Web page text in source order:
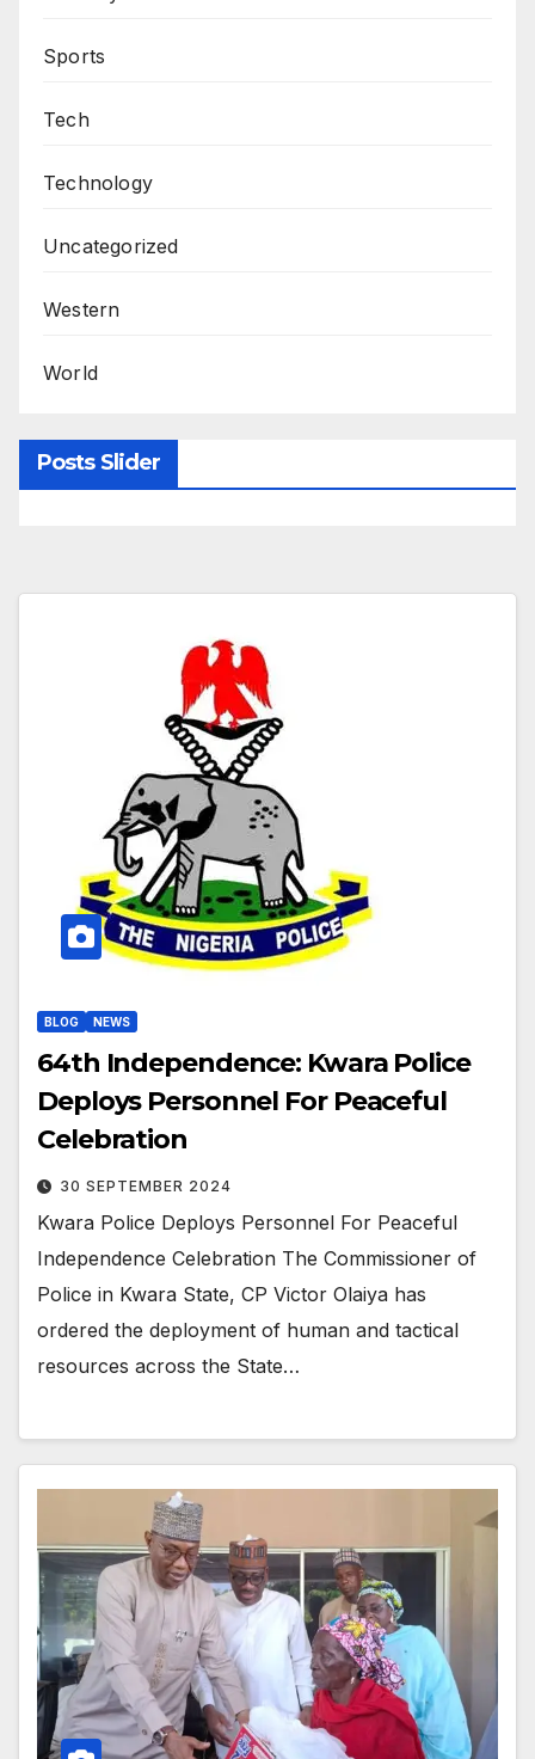
Sports
Tech
Technology
Uncategorized
Western
World
Posts Slider
BLOG NEWS
64th Independence: Kwara Police
Deploys Personnel For Peaceful
Celebration
30 SEPTEMBER 2024
Kwara Police Deploys Personnel For Peaceful
Independence Celebration The Commissioner of
Police in Kwara State, CP Victor Olaiya has
ordered the deployment of human and tactical
resources across the State…